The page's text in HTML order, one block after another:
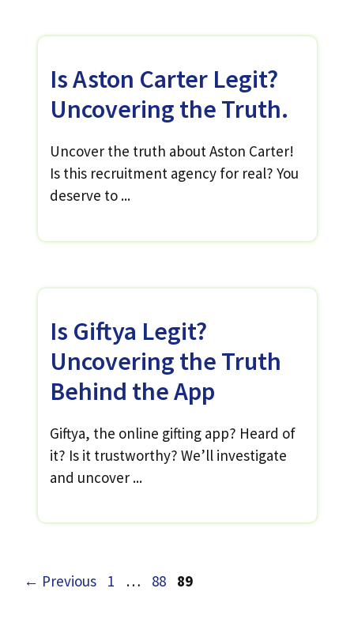
Is Aston Carter Legit?
Uncovering the Truth.
Uncover the truth about Aston Carter!
Is this recruitment agency for real? You
deserve to ...
Is Giftya Legit?
Uncovering the Truth
Behind the App
Giftya, the online gifting app? Heard of
it? Is it trustworthy? We’ll investigate
and uncover ...
← Previous Page
1 … Page
88 Page
89